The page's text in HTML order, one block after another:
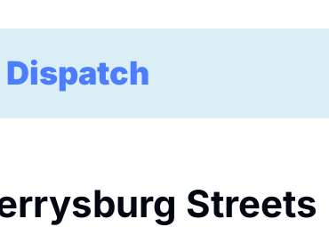
Dispatch
Streets